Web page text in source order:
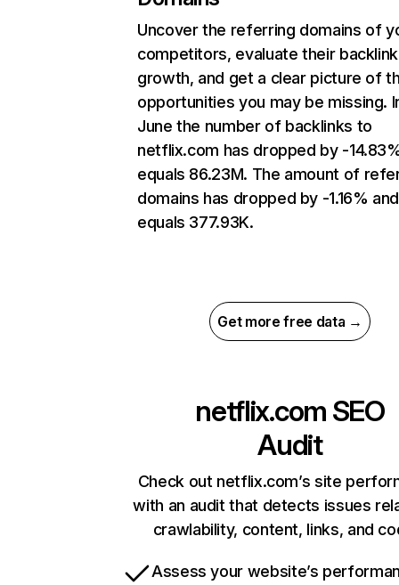
Uncover the referring domains of
competitors, evaluate their backlink
growth, and get a clear picture of
opportunities you may be missing.
June the number of backlinks to
netflix.com has dropped by -
equals 86.23M. The amount of
domains has dropped by -1.16% and
equals 377.93K.
Get more free data →
netflix.com SEO
Audit
Check out netflix.com’s site
with an audit that detects issues
crawlability, content, links, and
Assess your website’s